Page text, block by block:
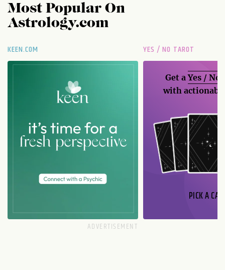
Most Popular On
Astrology.com
KEEN.COM YES / NO TAROT
Get aYes / No
with
PICK A